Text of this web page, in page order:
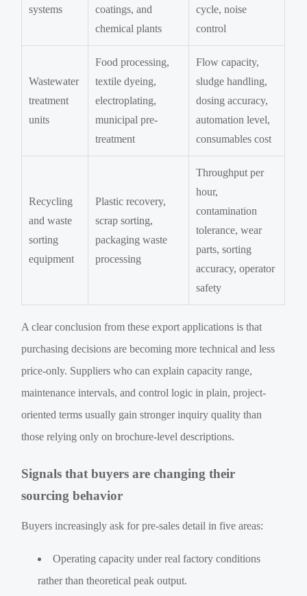
systems
coatings, and
chemical plants
cycle, noise
control
Wastewater
treatment
units
Food processing,
textile dyeing,
electroplating,
municipal pre-
treatment
Flow capacity,
sludge handling,
dosing accuracy,
automation level,
consumables cost
Recycling
and waste
sorting
equipment
Plastic recovery,
scrap sorting,
packaging waste
processing
Throughput per
hour,
contamination
tolerance, wear
parts, sorting
accuracy, operator
safety
A clear conclusion from these export applications is that
purchasing decisions are becoming more technical and less
price-only. Suppliers who can explain capacity range,
maintenance intervals, and control logic in plain, project-
oriented terms usually gain stronger inquiry quality than
those relying only on brochure-level descriptions.
Signals that buyers are changing their
sourcing behavior
Buyers increasingly ask for pre-sales detail in five areas:
Operating capacity under real factory conditions
rather than theoretical peak output.